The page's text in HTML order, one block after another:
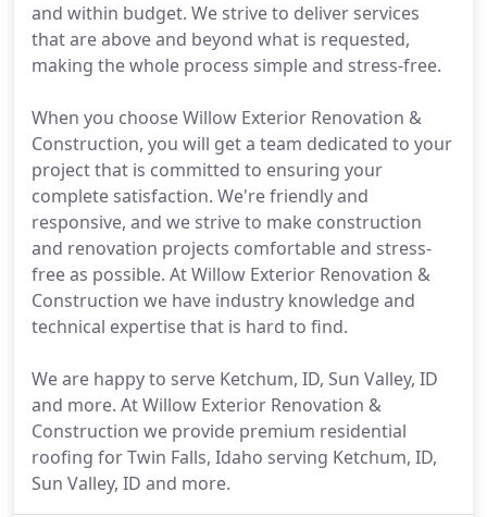
and within budget. We strive to deliver services
that are above and beyond what is requested,
making the whole process simple and stress-free.
When you choose Willow Exterior Renovation &
Construction, you will get a team dedicated to your
project that is committed to ensuring your
complete satisfaction. We're friendly and
responsive, and we strive to make construction
and renovation projects comfortable and stress-
free as possible. At Willow Exterior Renovation &
Construction we have industry knowledge and
technical expertise that is hard to find.
We are happy to serve Ketchum, ID, Sun Valley, ID
and more. At Willow Exterior Renovation &
Construction we provide premium residential
roofing for Twin Falls, Idaho serving Ketchum, ID,
Sun Valley, ID and more.